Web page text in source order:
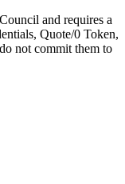
and requires a
Quote/0 Token,
not commit them to